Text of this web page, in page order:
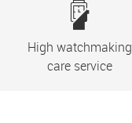
High watchmaking
care service